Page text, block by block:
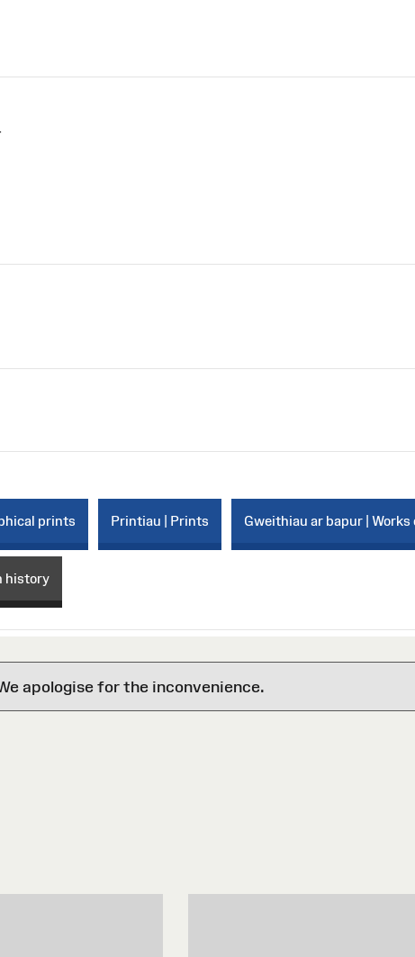
prints Printiau | Prints Gweithiau ar bapur | Works
history
apologise for the inconvenience.